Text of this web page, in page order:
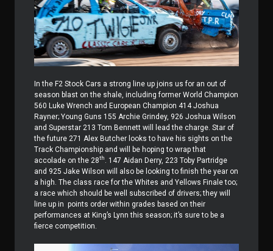
In the F2 Stock Cars a strong line up joins us for an out of
season blast on the shale, including former World Champion
560 Luke Wrench and European Champion 414 Joshua
Rayner; Young Guns 155 Archie Grindey, 926 Joshua Wilson
and Superstar 213 Tom Bennett will lead the charge. Star of
the future 271 Alex Butcher looks to have his sights on the
Track Championship and will be hoping to wrap that
accolade on the 28th
. 147 Aidan Derry, 223 Toby Partridge
and 925 Jake Wilson will also be looking to finish the year on
a high. The class race for the Whites and Yellows Finale too;
a race which should be well subscribed of drivers; they will
line up in points order within grades based on their
performances at King’s Lynn this season; it’s sure to be a
fierce competition.